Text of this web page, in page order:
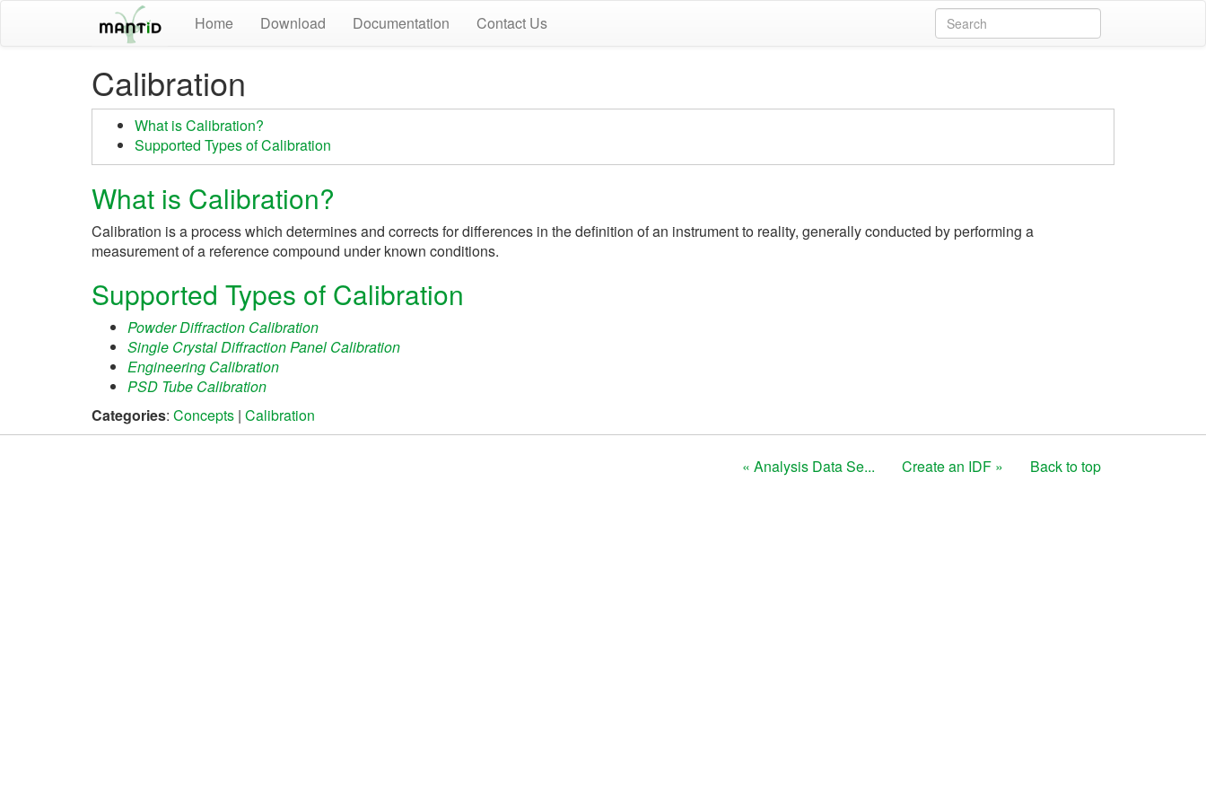
Home Download Documentation Contact Us
Calibration
What is Calibration?
Supported Types of Calibration
What is Calibration?
Calibration is a process which determines and corrects for differences in the definition of an instrument to reality, generally conducted by performing a
measurement of a reference compound under known conditions.
Supported Types of Calibration
Powder Diffraction Calibration
Single Crystal Diffraction Panel Calibration
Engineering Calibration
PSD Tube Calibration
Categories: Concepts | Calibration
« Analysis Data Se... Create an IDF » Back to top